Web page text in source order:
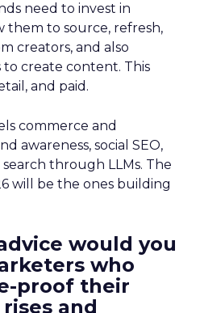
need to invest in
to source, refresh,
creators, and also
create content. This
and paid.
commerce and
awareness, social SEO,
through LLMs. The
will be the ones building
would you
who
proof their
rises and